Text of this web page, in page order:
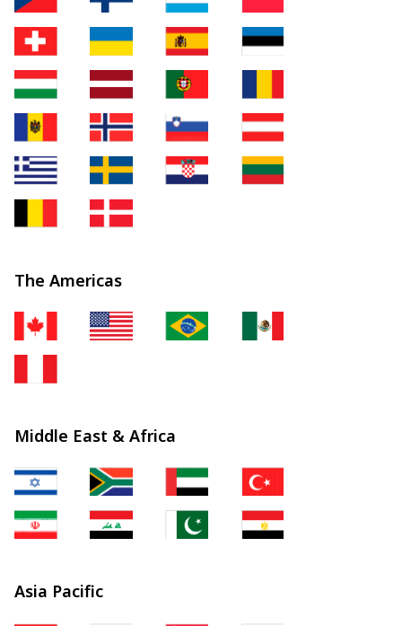
The Americas
Middle East & Africa
Asia Pacific